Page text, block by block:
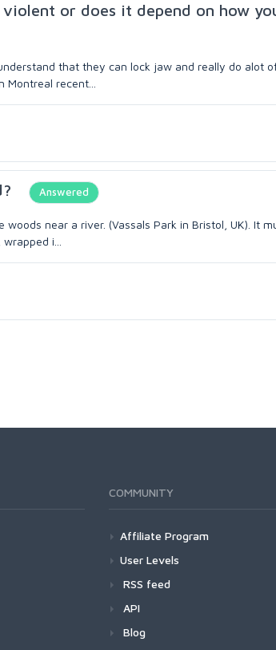
or does it depend on how
that they can lock jaw and really do alot
recent...
Answered
near a river. (Vassals Park in Bristol, UK). It
i...
COMMUNITY
Affiliate Program
User Levels
RSS feed
API
Blog